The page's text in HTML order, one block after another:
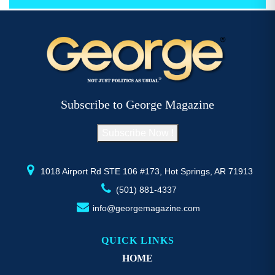
1018 Airport Rd STE 106 #173, Hot Springs, AR 71913
(501) 881-4337
info@georgemagazine.com
Subscribe to George Magazine
QUICK LINKS
HOME